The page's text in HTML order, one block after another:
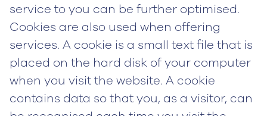
service to you can be further optimised.
Cookies are also used when offering
services. A cookie is a small text file that is
placed on the hard disk of your computer
when you visit the website. A cookie
contains data so that you, as a visitor, can